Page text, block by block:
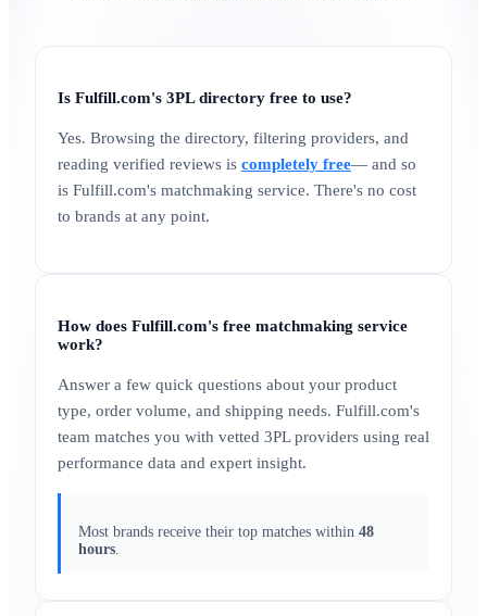
Is Fulfill.com's 3PL directory free to use?
Yes. Browsing the directory, filtering providers, and
reading verified reviews is completely free— and so
is Fulfill.com's matchmaking service. There's no cost
to brands at any point.
How does Fulfill.com's free matchmaking service
work?
Answer a few quick questions about your product
type, order volume, and shipping needs. Fulfill.com's
team matches you with vetted 3PL providers using real
performance data and expert insight.
Most brands receive their top matches within 48
hours.